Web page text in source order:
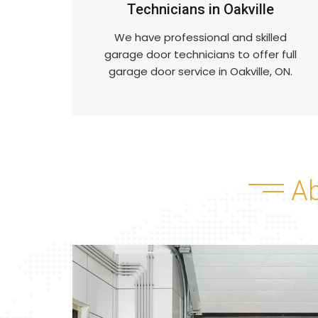
Technicians in Oakville
We have professional and skilled
garage door technicians to offer full
garage door service in Oakville, ON.